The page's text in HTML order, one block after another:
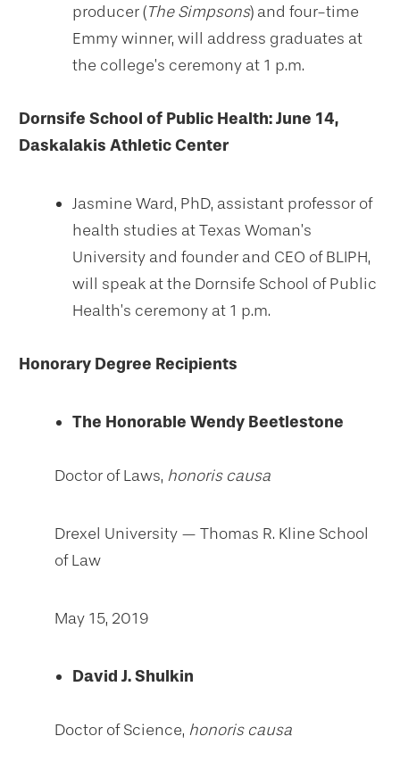
producer (The Simpsons) and four-time
Emmy winner, will address graduates at
the college’s ceremony at 1 p.m.
Dornsife School of Public Health: June 14,
Daskalakis Athletic Center
Jasmine Ward, PhD, assistant professor of
health studies at Texas Woman’s
University and founder and CEO of BLIPH,
will speak at the Dornsife School of Public
Health’s ceremony at 1 p.m.
Honorary Degree Recipients
The Honorable Wendy Beetlestone
Doctor of Laws, honoris causa
Drexel University — Thomas R. Kline School
of Law
May 15, 2019
David J. Shulkin
Doctor of Science, honoris causa